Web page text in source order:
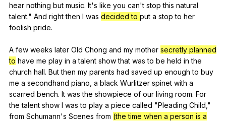
hear nothing but music. It's like you can't stop this natural
talent." And right then I was decided to put a stop to her
foolish pride.
A few weeks later Old Chong and my mother secretly planned
to have me play in a talent show that was to be held in the
church hall. But then my parents had saved up enough to buy
me a secondhand piano a black Wurlitzer spinet with a
scarred bench. It was the showpiece of our living room. For
the talent show I was to play a piece called "Pleading Child ,"
from Schumann's Scenes from (the time when a person is a